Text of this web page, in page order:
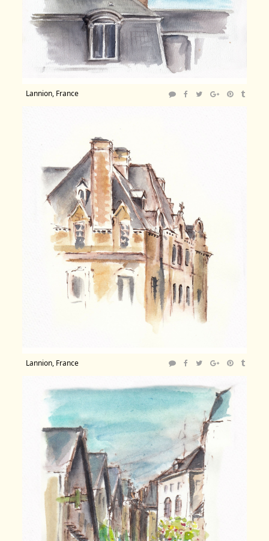
Lannion, France
Lannion, France